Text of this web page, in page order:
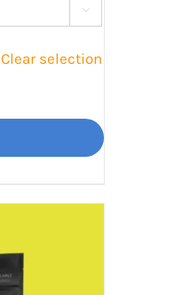

Clear selection